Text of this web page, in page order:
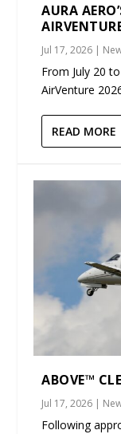
AURA
Jul 17, 2026 |
From July 20
AirVenture
READ MORE
ABOVE™
Jul 17, 2026 |
Following